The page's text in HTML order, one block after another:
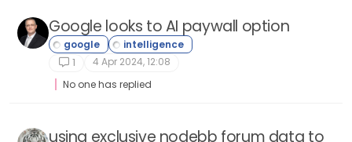
think this sounds very much like insider
trading?
Google looks to AI paywall option
1
4 Apr 2024, 12:08
No one has replied
using exclusive nodebb forum data to